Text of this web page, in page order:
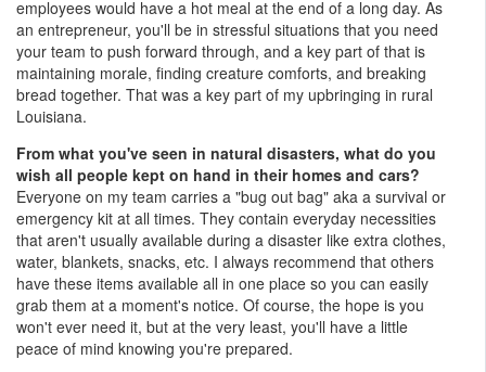
employees would have a hot meal at the end of a long day. As
an entrepreneur, you'll be in stressful situations that you need
your team to push forward through, and a key part of that is
maintaining morale, finding creature comforts, and breaking
bread together. That was a key part of my upbringing in rural
Louisiana.
From what you've seen in natural disasters, what do you
wish all people kept on hand in their homes and cars?
Everyone on my team carries a "bug out bag" aka a survival or
emergency kit at all times. They contain everyday necessities
that aren't usually available during a disaster like extra clothes,
water, blankets, snacks, etc. I always recommend that others
have these items available all in one place so you can easily
grab them at a moment's notice. Of course, the hope is you
won't ever need it, but at the very least, you'll have a little
peace of mind knowing you're prepared.